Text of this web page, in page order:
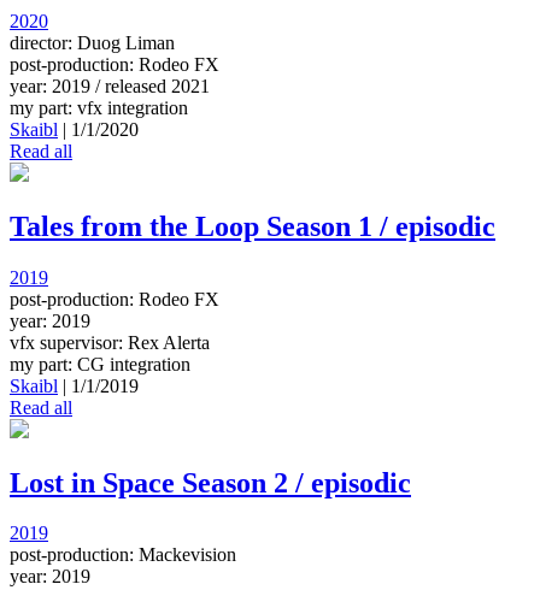
2020
director: Duog Liman
post-production: Rodeo FX
year: 2019 / released 2021
my part: vfx integration
Skaibl | 1/1/2020
Read all
Tales from the Loop Season 1 / episodic
2019
post-production: Rodeo FX
year: 2019
vfx supervisor: Rex Alerta
my part: CG integration
Skaibl | 1/1/2019
Read all
Lost in Space Season 2 / episodic
2019
post-production: Mackevision
year: 2019